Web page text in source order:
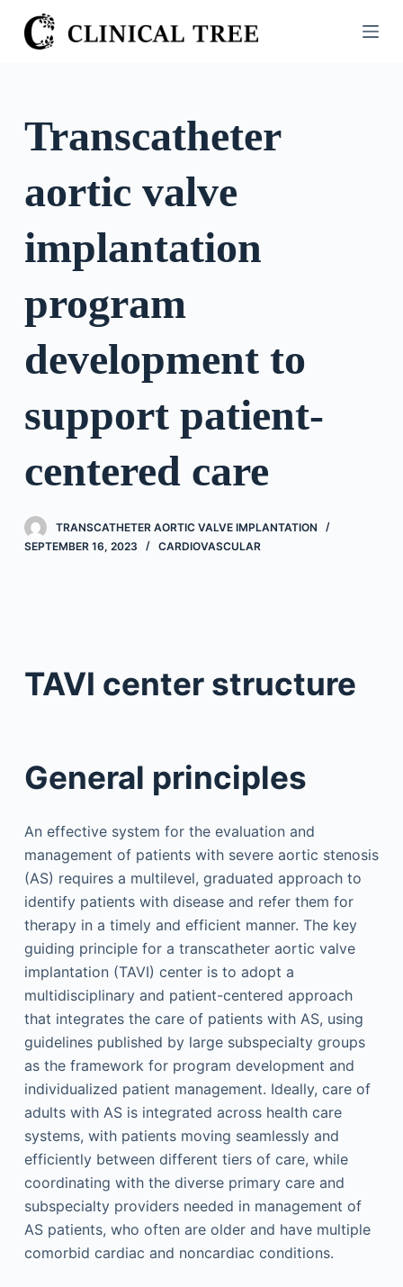
S
k
n
Transcatheter
aortic valve
implantation
program
development to
support patient-
centered care
TRANSCATHETER AORTIC VALVE IMPLANTATION
SEPTEMBER 16, 2023
CARDIOVASCULAR
TAVI center structure
General principles
An effective system for the evaluation and
management of patients with severe aortic stenosis
(AS) requires a multilevel, graduated approach to
identify patients with disease and refer them for
therapy in a timely and efficient manner. The key
guiding principle for a transcatheter aortic valve
implantation (TAVI) center is to adopt a
multidisciplinary and patient-centered approach
that integrates the care of patients with AS, using
guidelines published by large subspecialty groups
as the framework for program development and
individualized patient management. Ideally, care of
adults with AS is integrated across health care
systems, with patients moving seamlessly and
efficiently between different tiers of care, while
coordinating with the diverse primary care and
subspecialty providers needed in management of
AS patients, who often are older and have multiple
comorbid cardiac and noncardiac conditions.